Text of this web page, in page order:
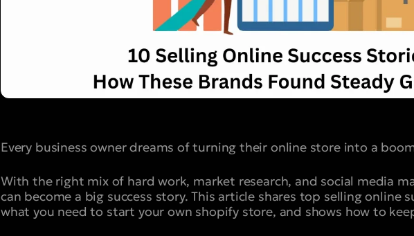
Every business owner dreams of turning their online store into a
With the right mix of hard work, market research, and social media
can become a big success story. This article shares top selling online
what you need to start your own shopify store, and shows how to